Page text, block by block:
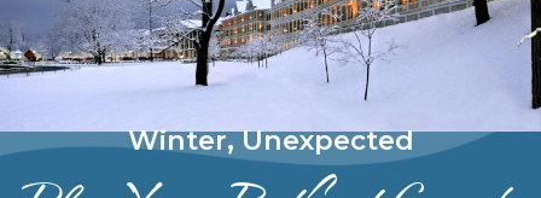
Winter, Unexpected